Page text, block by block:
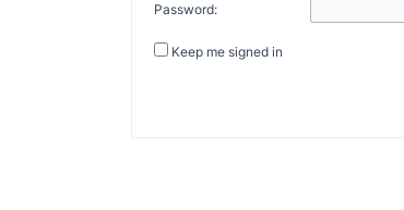
Password:
Keep me signed in